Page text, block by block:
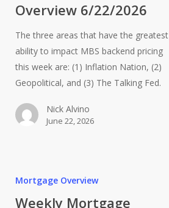
Overview 6/22/2026
The three areas that have the greatest
ability to impact MBS backend pricing
this week are: (1) Inflation Nation, (2)
Geopolitical, and (3) The Talking Fed.
Nick Alvino
June 22, 2026
Mortgage Overview
Weekly Mortgage